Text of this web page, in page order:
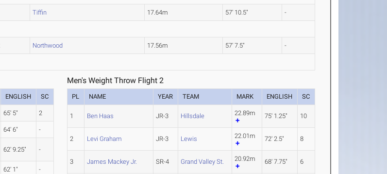
Tiffin 17.64m 57' 10.5" -
Northwood 17.56m 57' 7.5" -
ENGLISH SC
65' 5" 2
64' 6" -
62' 9.25" -
62' 1" -
Men's Weight Throw Flight 2
PL NAME YEAR TEAM MARK ENGLISH SC
1 Ben Haas JR-3 Hillsdale 22.89m 75' 1.25" 10
2 Levi Graham JR-3 Lewis 22.01m 72' 2.5" 8
3 James Mackey Jr. SR-4 Grand Valley St. 20.92m 68' 7.75" 6